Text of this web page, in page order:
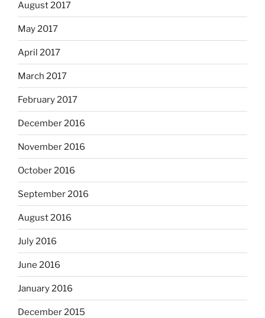
August 2017
May 2017
April 2017
March 2017
February 2017
December 2016
November 2016
October 2016
September 2016
August 2016
July 2016
June 2016
January 2016
December 2015